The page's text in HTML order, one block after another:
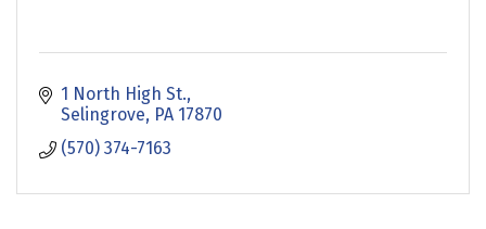
1 North High St.
Selingrove PA 17870
(570) 374-7163